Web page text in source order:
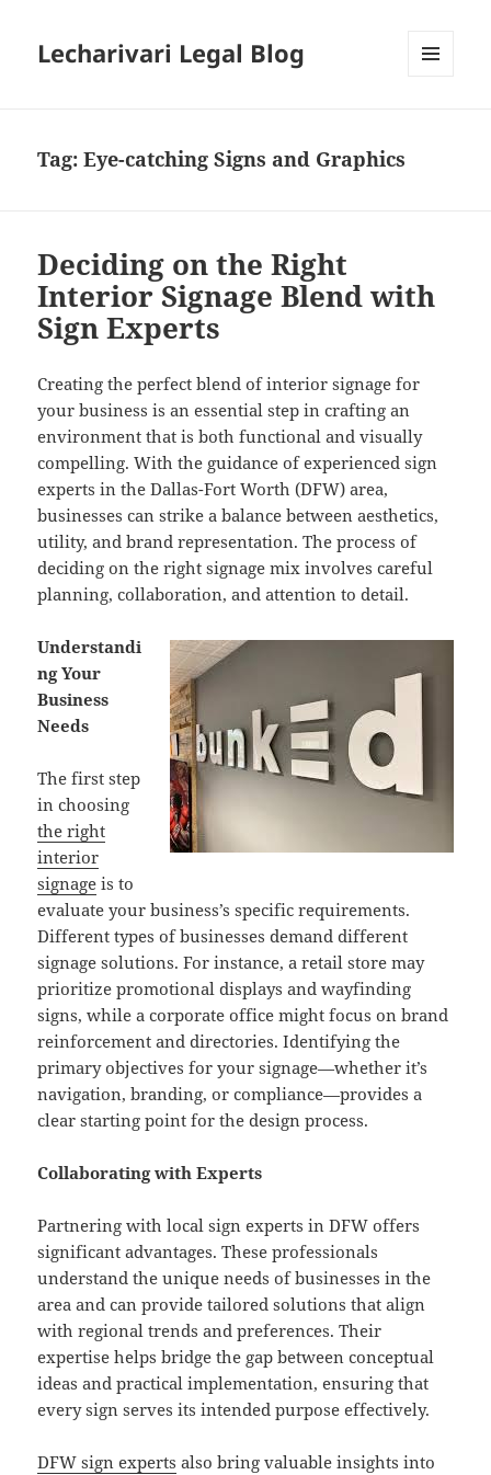
Lecharivari Legal Blog
Tag:Eye-catching Signs and Graphics
Deciding on the Right
Interior Signage Blend with
Sign Experts
Creating the perfect blend of interior signage for
your business is an essential step in crafting an
environment that is both functional and visually
compelling. With the guidance of experienced sign
experts in the Dallas-Fort Worth (DFW) area,
businesses can strike a balance between aesthetics,
utility, and brand representation. The process of
deciding on the right signage mix involves careful
planning, collaboration, and attention to detail.
Understandi
ng Your
Business
Needs
The first step
in choosing
the right
interior
signage is to
evaluate your business’s specific requirements.
Different types of businesses demand different
signage solutions. For instance, a retail store may
prioritize promotional displays and wayfinding
signs, while a corporate office might focus on brand
reinforcement and directories. Identifying the
primary objectives for your signage—whether it’s
navigation, branding, or compliance—provides a
clear starting point for the design process.
Collaborating with Experts
Partnering with local sign experts in DFW offers
significant advantages. These professionals
understand the unique needs of businesses in the
area and can provide tailored solutions that align
with regional trends and preferences. Their
expertise helps bridge the gap between conceptual
ideas and practical implementation, ensuring that
every sign serves its intended purpose effectively.
DFW sign experts also bring valuable insights into